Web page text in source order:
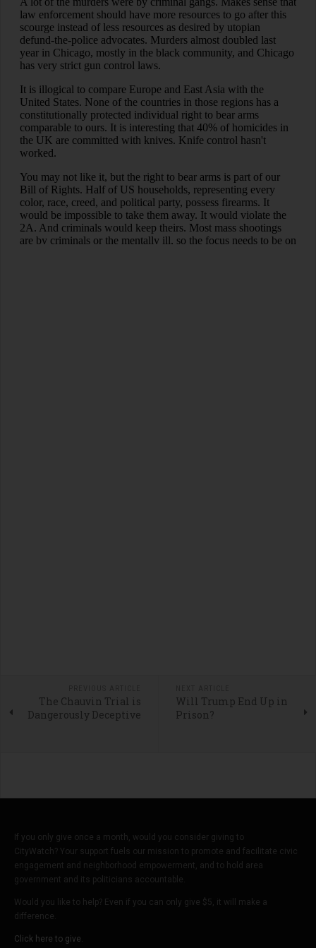
The Chauvin Trial is
Dangerously Deceptive
Will Trump End Up in
Prison?
If you only give once a month, would you consider giving to
CityWatch? Your support fuels our mission to promote and facilitate civic
engagement and neighborhood empowerment, and to hold area
government and its politicians accountable.
Would you like to help? Even if you can only give $5, it will make a
difference.
Click here to give.